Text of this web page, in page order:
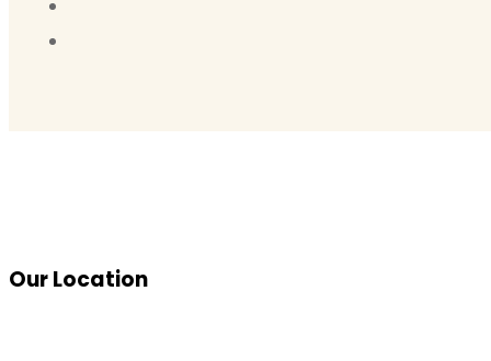
Our Location